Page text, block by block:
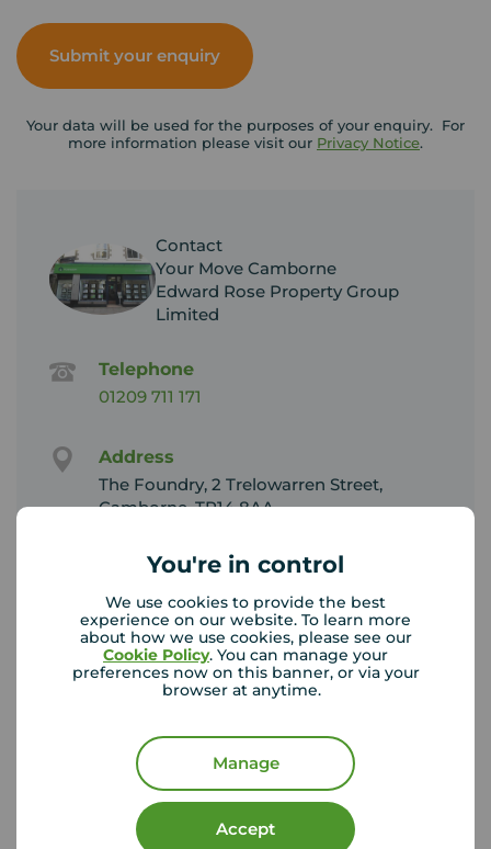
You're in control
We use cookies to provide the best
experience on our website. To learn more
about how we use cookies, please see our
Cookie Policy. You can manage your
preferences now on this banner, or via your
browser at anytime.
Manage
Accept
Submit your enquiry
Your data will be used for the purposes of your enquiry. For
more information please visit our Privacy Notice.
Contact
Your Move Camborne
Edward Rose Property Group
Limited
Telephone
01209 711 171
Address
The Foundry, 2 Trelowarren Street,
Camborne, TR14 8AA
Sales:
camborne@your-move.co.uk
Lettings:
cambornelettings@your-move.co.uk
Unhappy with our service?
See our
complaints process